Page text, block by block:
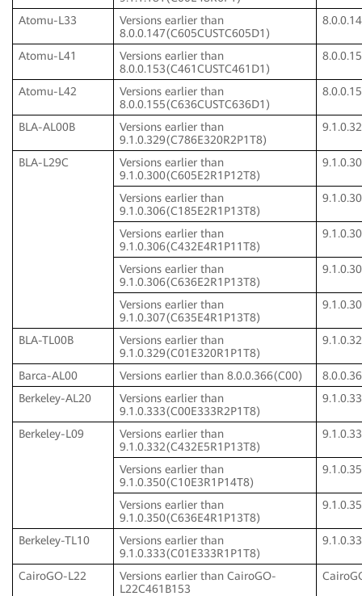
Atomu-L33
Versions earlier than
8.0.0.147(C605CUSTC605D1)
Atomu-L41
Versions earlier than
8.0.0.153(C461CUSTC461D1)
Atomu-L42
Versions earlier than
8.0.0.155(C636CUSTC636D1)
BLA-AL00B
Versions earlier than
9.1.0.329(C786E320R2P1T8)
BLA-L29C
Versions earlier than
9.1.0.300(C605E2R1P12T8)
Versions earlier than
9.1.0.306(C185E2R1P13T8)
Versions earlier than
9.1.0.306(C432E4R1P11T8)
Versions earlier than
9.1.0.306(C636E2R1P13T8)
Versions earlier than
9.1.0.307(C635E4R1P13T8)
BLA-TL00B
Versions earlier than
9.1.0.329(C01E320R1P1T8)
Barca-AL00 Versions earlier than 8.0.0.366(C00)
Berkeley-AL20
Versions earlier than
9.1.0.333(C00E333R2P1T8)
Berkeley-L09
Versions earlier than
9.1.0.332(C432E5R1P13T8)
Versions earlier than
9.1.0.350(C10E3R1P14T8)
Versions earlier than
9.1.0.350(C636E4R1P13T8)
Berkeley-TL10
Versions earlier than
9.1.0.333(C01E333R1P1T8)
CairoGO-L22
Versions earlier than CairoGO-
L22C461B153